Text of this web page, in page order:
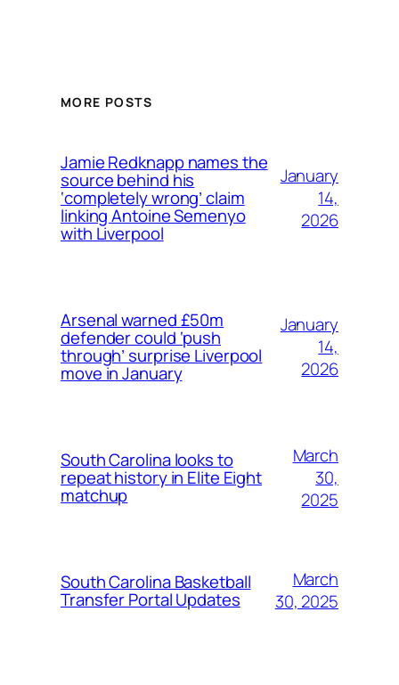
MORE POSTS
Jamie Redknapp names the
source behind his
‘completely wrong’ claim
linking Antoine Semenyo
with Liverpool
January
14,
2026
Arsenal warned £50m
defender could ‘push
through’ surprise Liverpool
move in January
January
14,
2026
South Carolina looks to
repeat history in Elite Eight
matchup
March
30,
2025
South Carolina Basketball
Transfer Portal Updates
March
30, 2025